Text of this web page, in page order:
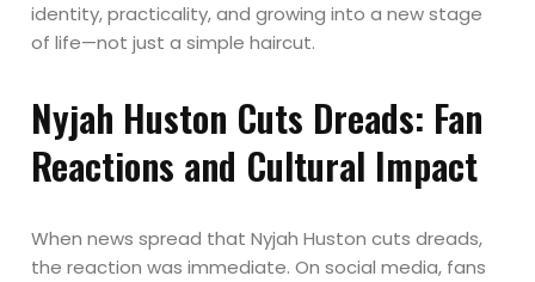
identity, practicality, and growing into a new stage
of life—not just a simple haircut.
Nyjah Huston Cuts Dreads: Fan
Reactions and Cultural Impact
When news spread that Nyjah Huston cuts dreads,
the reaction was immediate. On social media, fans